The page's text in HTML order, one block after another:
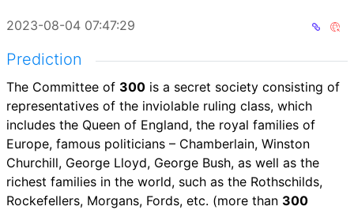
2023-08-04 07:47:29
Prediction
The Committee of 300 is a secret society consisting of
representatives of the inviolable ruling class, which
includes the Queen of England, the royal families of
Europe, famous politicians – Chamberlain, Winston
Churchill, George Lloyd, George Bush, as well as the
richest families in the world, such as the Rothschilds,
Rockefellers, Morgans, Fords, etc. (more than 300